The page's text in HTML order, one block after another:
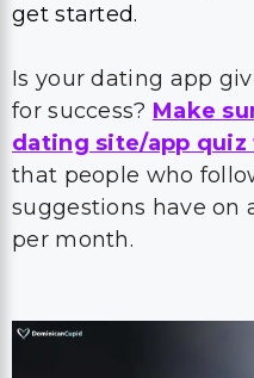
get started.
Is your dating app
for success? Make
dating site/app
that people who
suggestions have on
per month.